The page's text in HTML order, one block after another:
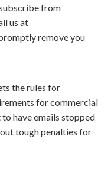
from
us at
remove you
the rules for
for commercial
have emails stopped
tough penalties for